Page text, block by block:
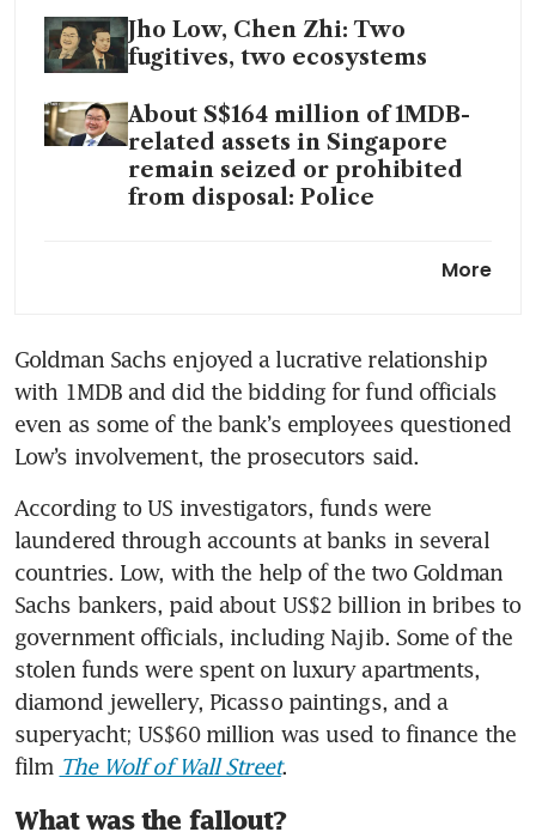
Jho Low, Chen Zhi: Two
fugitives, two ecosystems
About S$164 million of 1MDB-
related assets in Singapore
remain seized or prohibited
from disposal: Police
Jho Low was US$87m Vegas
whale at late-night baccarat
table
More
Goldman Sachs enjoyed a lucrative relationship
with 1MDB and did the bidding for fund officials
even as some of the bank’s employees questioned
Low’s involvement, the prosecutors said.
According to US investigators, funds were
laundered through accounts at banks in several
countries. Low, with the help of the two Goldman
Sachs bankers, paid about US$2 billion in bribes to
government officials, including Najib. Some of the
stolen funds were spent on luxury apartments,
diamond jewellery, Picasso paintings, and a
superyacht; US$60 million was used to finance the
film The Wolf of Wall Street.
What was the fallout?